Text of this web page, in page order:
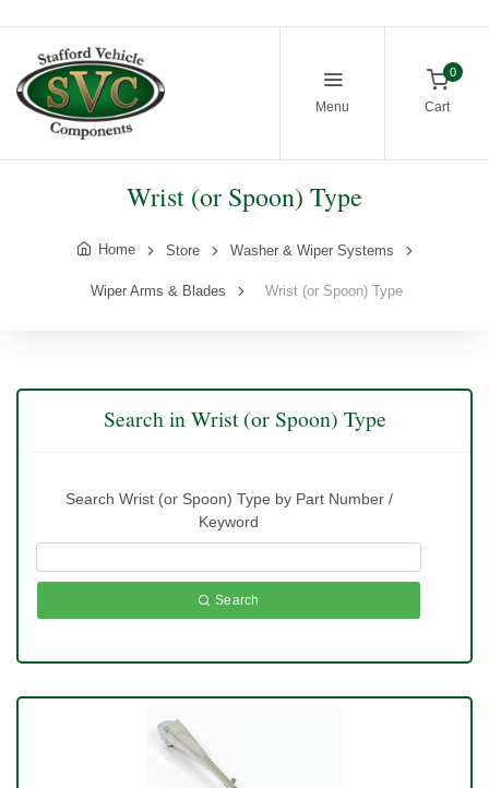
Menu
0
Cart
Wrist (or Spoon) Type
Home Store Washer & Wiper Systems
Wiper Arms & Blades Wrist (or Spoon) Type
Search in Wrist (or Spoon) Type
Search Wrist (or Spoon) Type by Part Number /
Keyword
Search